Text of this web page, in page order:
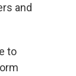
and
to